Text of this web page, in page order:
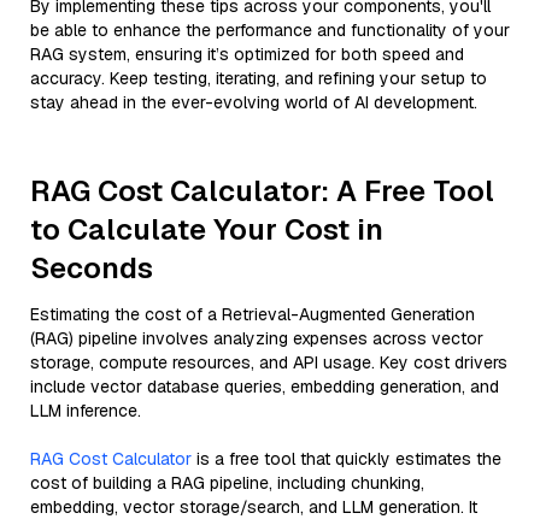
By implementing these tips across your components, you'll
be able to enhance the performance and functionality of your
RAG system, ensuring it’s optimized for both speed and
accuracy. Keep testing, iterating, and refining your setup to
stay ahead in the ever-evolving world of AI development.
RAG Cost Calculator: A Free Tool
to Calculate Your Cost in
Seconds
Estimating the cost of a Retrieval-Augmented Generation
(RAG) pipeline involves analyzing expenses across vector
storage, compute resources, and API usage. Key cost drivers
include vector database queries, embedding generation, and
LLM inference.
RAG Cost Calculator is a free tool that quickly estimates the
cost of building a RAG pipeline, including chunking,
embedding, vector storage/search, and LLM generation. It